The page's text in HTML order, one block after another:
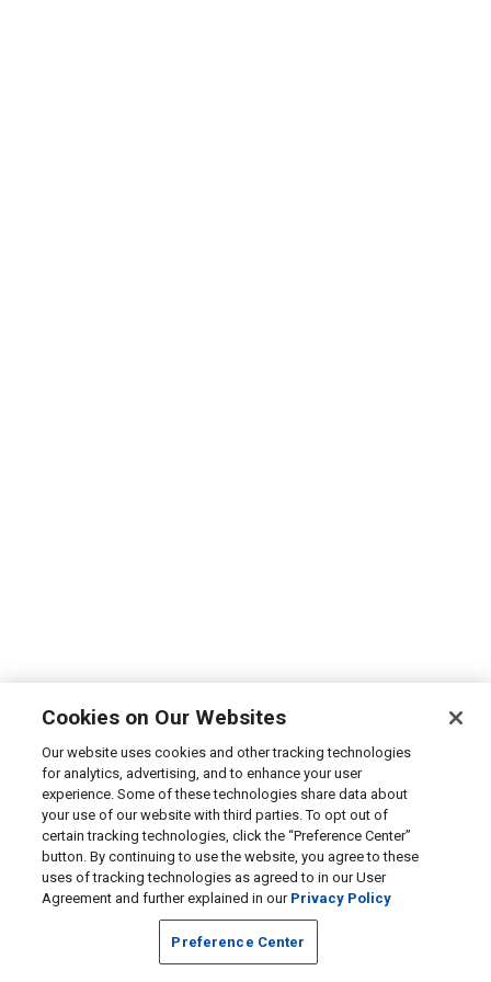
Cookies on Our Websites
Our website uses cookies and other tracking technologies
for analytics, advertising, and to enhance your user
experience. Some of these technologies share data about
your use of our website with third parties. To opt out of
certain tracking technologies, click the “Preference Center”
button. By continuing to use the website, you agree to these
uses of tracking technologies as agreed to in our User
Agreement and further explained in our Privacy Policy
Preference Center